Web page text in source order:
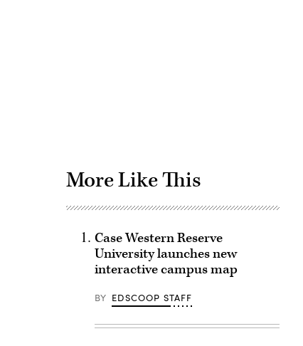
More Like This
Case Western Reserve
University launches new
interactive campus map
BY EDSCOOP STAFF